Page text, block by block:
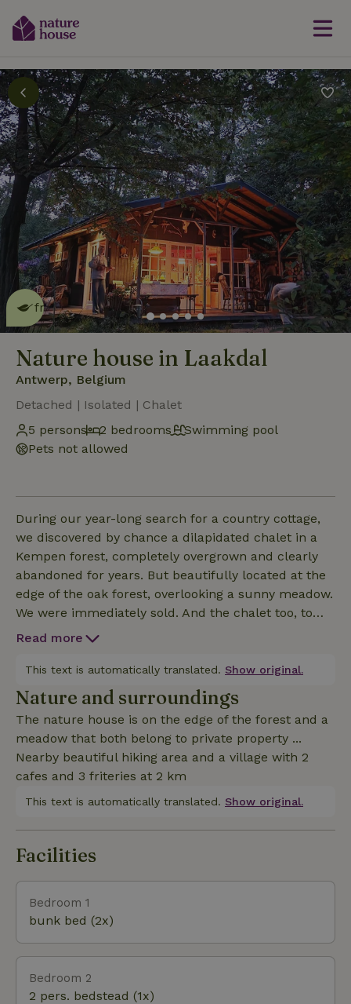
This nature house is eco-
friendlyread more
Nature house in Laakdal
Antwerp, Belgium
Detached | Isolated | Chalet
5 persons
2 bedrooms
Swimming pool
Pets not allowed
During our year-long search for a country cottage,
we discovered by chance a dilapidated chalet in a
Kempen forest, completely overgrown and clearly
abandoned for years. But beautifully located at the
edge of the oak forest, overlooking a sunny meadow.
We were immediately sold. And the chalet too, to
us!!...... Chakaaa!!! Over the years we have
connection to the water network, our battery is also
rented to like-minded souls. CAUTION...this is no
ordinary cottage...with us there is no electricity/wifi
or sleek design but authentic charm and
tranquility...and birds;)
Read more
This text is automatically translated. Show original.
Nature and surroundings
The nature house is on the edge of the forest and a
meadow that both belong to private property ...
Nearby beautiful hiking area and a village with 2
cafes and 3 friteries at 2 km
This text is automatically translated. Show original.
Facilities
Bedroom 1
bunk bed (2x)
Bedroom 2
2 pers. bedstead (1x)